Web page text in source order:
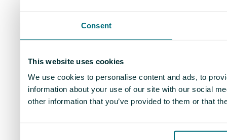
Consent
This website uses cookies
We use cookies to personalise content and ads, to
information about your use of our site with our social
other information that you’ve provided to them or that